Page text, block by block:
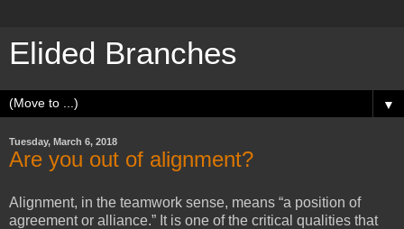
Elided Branches
▼
Tuesday, March 6, 2018
Are you out of alignment?
Alignment, in the teamwork sense, means “a position of
agreement or alliance.” It is one of the critical qualities that